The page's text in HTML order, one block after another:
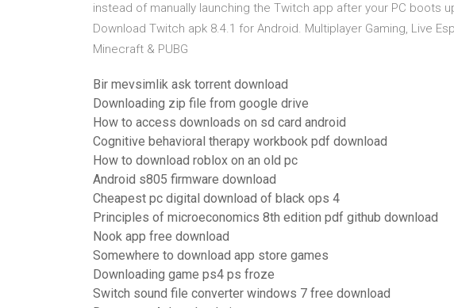
instead of manually launching the Twitch app after your PC boots
Download Twitch apk 8.4.1 for Android. Multiplayer Gaming, Live
Minecraft & PUBG
Bir mevsimlik ask torrent download
Downloading zip file from google drive
How to access downloads on sd card android
Cognitive behavioral therapy workbook pdf download
How to download roblox on an old pc
Android s805 firmware download
Cheapest pc digital download of black ops 4
Principles of microeconomics 8th edition pdf github download
Nook app free download
Somewhere to download app store games
Downloading game ps4 ps froze
Switch sound file converter windows 7 free download